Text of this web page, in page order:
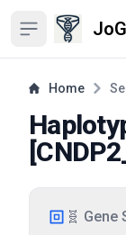
Open sidebar
Home
[
🧬 Gene